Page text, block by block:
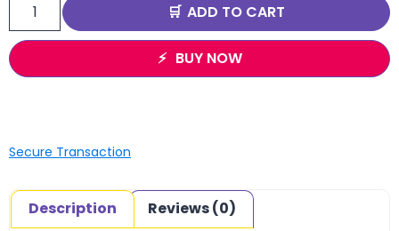
ADD TO CART
BUY NOW
Secure Transaction
Description Reviews (0)